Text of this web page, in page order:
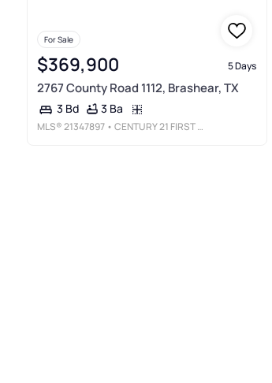
For Sale
$369,900 5 Days
2767 County Road 1112, Brashear, TX
3 Bd 3 Ba
MLS®21347897 • CENTURY 21 FIRST GROUP